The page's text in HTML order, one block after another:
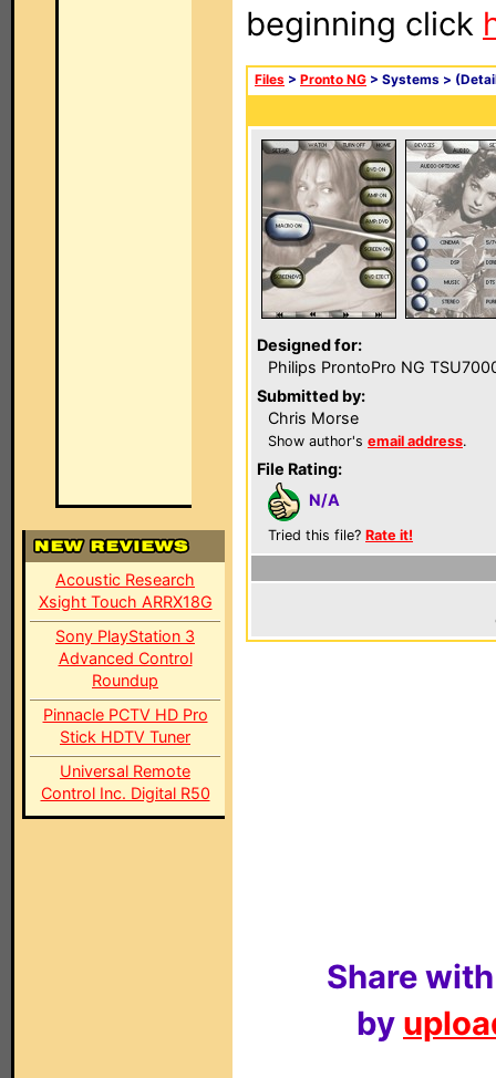
Acoustic Research
Xsight Touch ARRX18G
Sony PlayStation 3
Advanced Control
Roundup
Pinnacle PCTV HD Pro
Stick HDTV Tuner
Universal Remote
Control Inc. Digital R50
beginning click
Files > Pronto NG > Systems >
Designed for:
Philips ProntoPro NG
Submitted by:
Chris Morse
Show author's email address.
File Rating:
N/A
Tried this file? Rate it!
Share
by